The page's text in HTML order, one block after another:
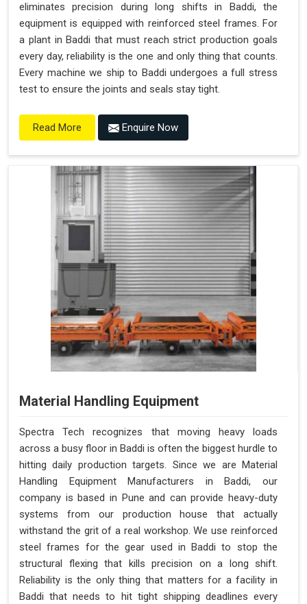
eliminates precision during long shifts in Baddi, the
equipment is equipped with reinforced steel frames. For
a plant in Baddi that must reach strict production goals
every day, reliability is the one and only thing that counts.
Every machine we ship to Baddi undergoes a full stress
test to ensure the joints and seals stay tight.
Read More Enquire Now
Material Handling Equipment
Spectra Tech recognizes that moving heavy loads
across a busy floor in Baddi is often the biggest hurdle to
hitting daily production targets. Since we are Material
Handling Equipment Manufacturers in Baddi, our
company is based in Pune and can provide heavy-duty
systems from our production house that actually
withstand the grit of a real workshop. We use reinforced
steel frames for the gear used in Baddi to stop the
structural flexing that kills precision on a long shift.
Reliability is the only thing that matters for a facility in
Baddi that needs to hit tight shipping deadlines every